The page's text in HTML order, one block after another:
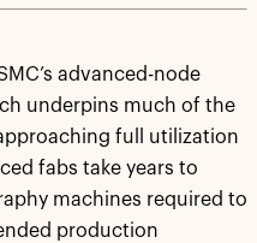
advanced-node
underpins much of the
full utilization
fabs take years to
machines required to
production